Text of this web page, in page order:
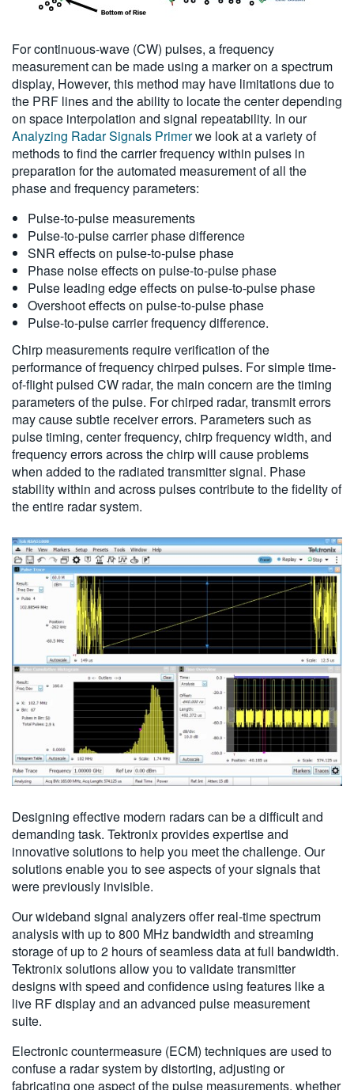
For continuous-wave (CW) pulses, a frequency
measurement can be made using a marker on a spectrum
display, However, this method may have limitations due to
the PRF lines and the ability to locate the center depending
on space interpolation and signal repeatability. In our
Analyzing Radar Signals Primerwe look at a variety of
methods to find the carrier frequency within pulses in
preparation for the automated measurement of all the
phase and frequency parameters:
Pulse-to-pulse measurements
Pulse-to-pulse carrier phase difference
SNR effects on pulse-to-pulse phase
Phase noise effects on pulse-to-pulse phase
Pulse leading edge effects on pulse-to-pulse phase
Overshoot effects on pulse-to-pulse phase
Pulse-to-pulse carrier frequency difference.
Chirp measurements require verification of the
performance of frequency chirped pulses. For simple time-
of-flight pulsed CW radar, the main concern are the timing
parameters of the pulse. For chirped radar, transmit errors
may cause subtle receiver errors. Parameters such as
pulse timing, center frequency, chirp frequency width, and
frequency errors across the chirp will cause problems
when added to the radiated transmitter signal. Phase
stability within and across pulses contribute to the fidelity of
the entire radar system.
Designing effective modern radars can be a difficult and
demanding task. Tektronix provides expertise and
innovative solutions to help you meet the challenge. Our
solutions enable you to see aspects of your signals that
were previously invisible.
Our wideband signal analyzers offer real-time spectrum
analysis with up to 800 MHz bandwidth and streaming
storage of up to 2 hours of seamless data at full bandwidth.
Tektronix solutions allow you to validate transmitter
designs with speed and confidence using features like a
live RF display and an advanced pulse measurement
suite.
Electronic countermeasure (ECM) techniques are used to
confuse a radar system by distorting, adjusting or
fabricating one aspect of the pulse measurements, whether